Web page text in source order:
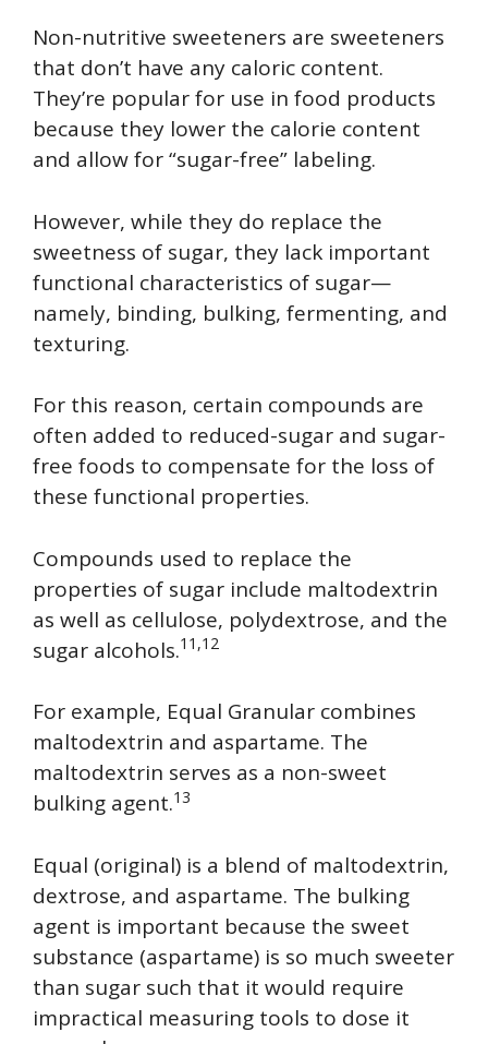
Non-nutritive sweeteners are sweeteners
that don’t have any caloric content.
They’re popular for use in food products
because they lower the calorie content
and allow for “sugar-free” labeling.
However, while they do replace the
sweetness of sugar, they lack important
functional characteristics of sugar—
namely, binding, bulking, fermenting, and
texturing.
For this reason, certain compounds are
often added to reduced-sugar and sugar-
free foods to compensate for the loss of
these functional properties.
Compounds used to replace the
properties of sugar include maltodextrin
as well as cellulose, polydextrose, and the
sugar alcohols.11,12
For example, Equal Granular combines
maltodextrin and aspartame. The
maltodextrin serves as a non-sweet
bulking agent.13
Equal (original) is a blend of maltodextrin,
dextrose, and aspartame. The bulking
agent is important because the sweet
substance (aspartame) is so much sweeter
than sugar such that it would require
impractical measuring tools to dose it